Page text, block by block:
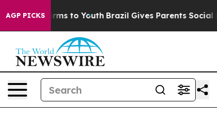
AGP PICKS
Harms to Youth Brazil Gives Parents Social